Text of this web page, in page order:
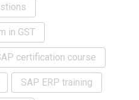
in GST
certification course
SAP ERP training